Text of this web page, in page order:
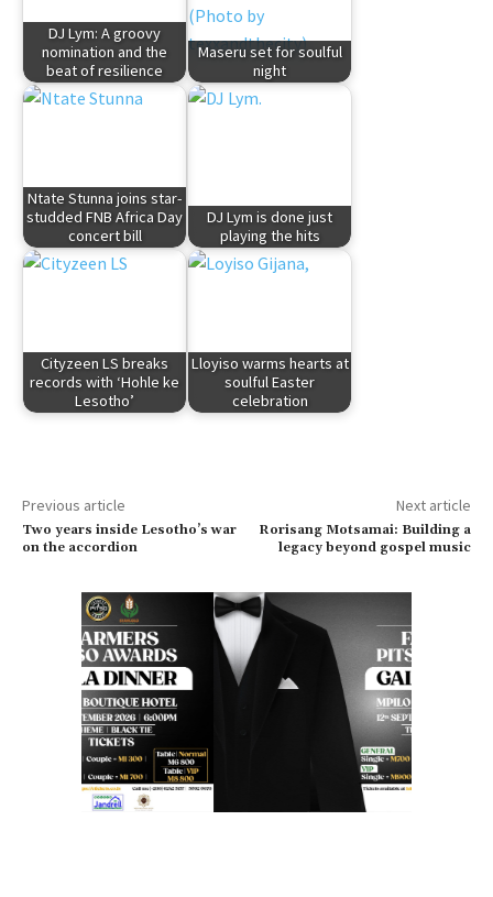
DJ Lym: A groovy
nomination and the
beat of resilience
Maseru set for soulful
night
Ntate Stunna joins star-
studded FNB Africa Day
concert bill
DJ Lym is done just
playing the hits
Cityzeen LS breaks
records with ‘Hohle ke
Lesotho’
Lloyiso warms hearts at
soulful Easter
celebration
Previous article
Two years inside Lesotho’s war
on the accordion
Next article
Rorisang Motsamai: Building a
legacy beyond gospel music